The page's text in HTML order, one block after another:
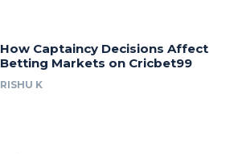
How Captaincy Decisions Affect
Betting Markets on Cricbet99
RISHU K